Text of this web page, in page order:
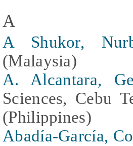
A
A Shukor,
(Malaysia)
A. Alcantara,
Sciences, Cebu
(Philippines)
Abadía-García,